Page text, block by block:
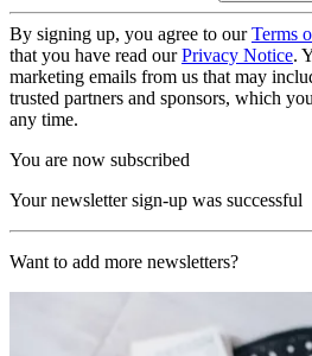
By signing up, you agree to ourTerms
that you have read ourPrivacy Notice.
marketing emails from us that may
trusted partners and sponsors, which
any time.
You are now subscribed
Your newsletter sign-up was successful
Want to add more newsletters?